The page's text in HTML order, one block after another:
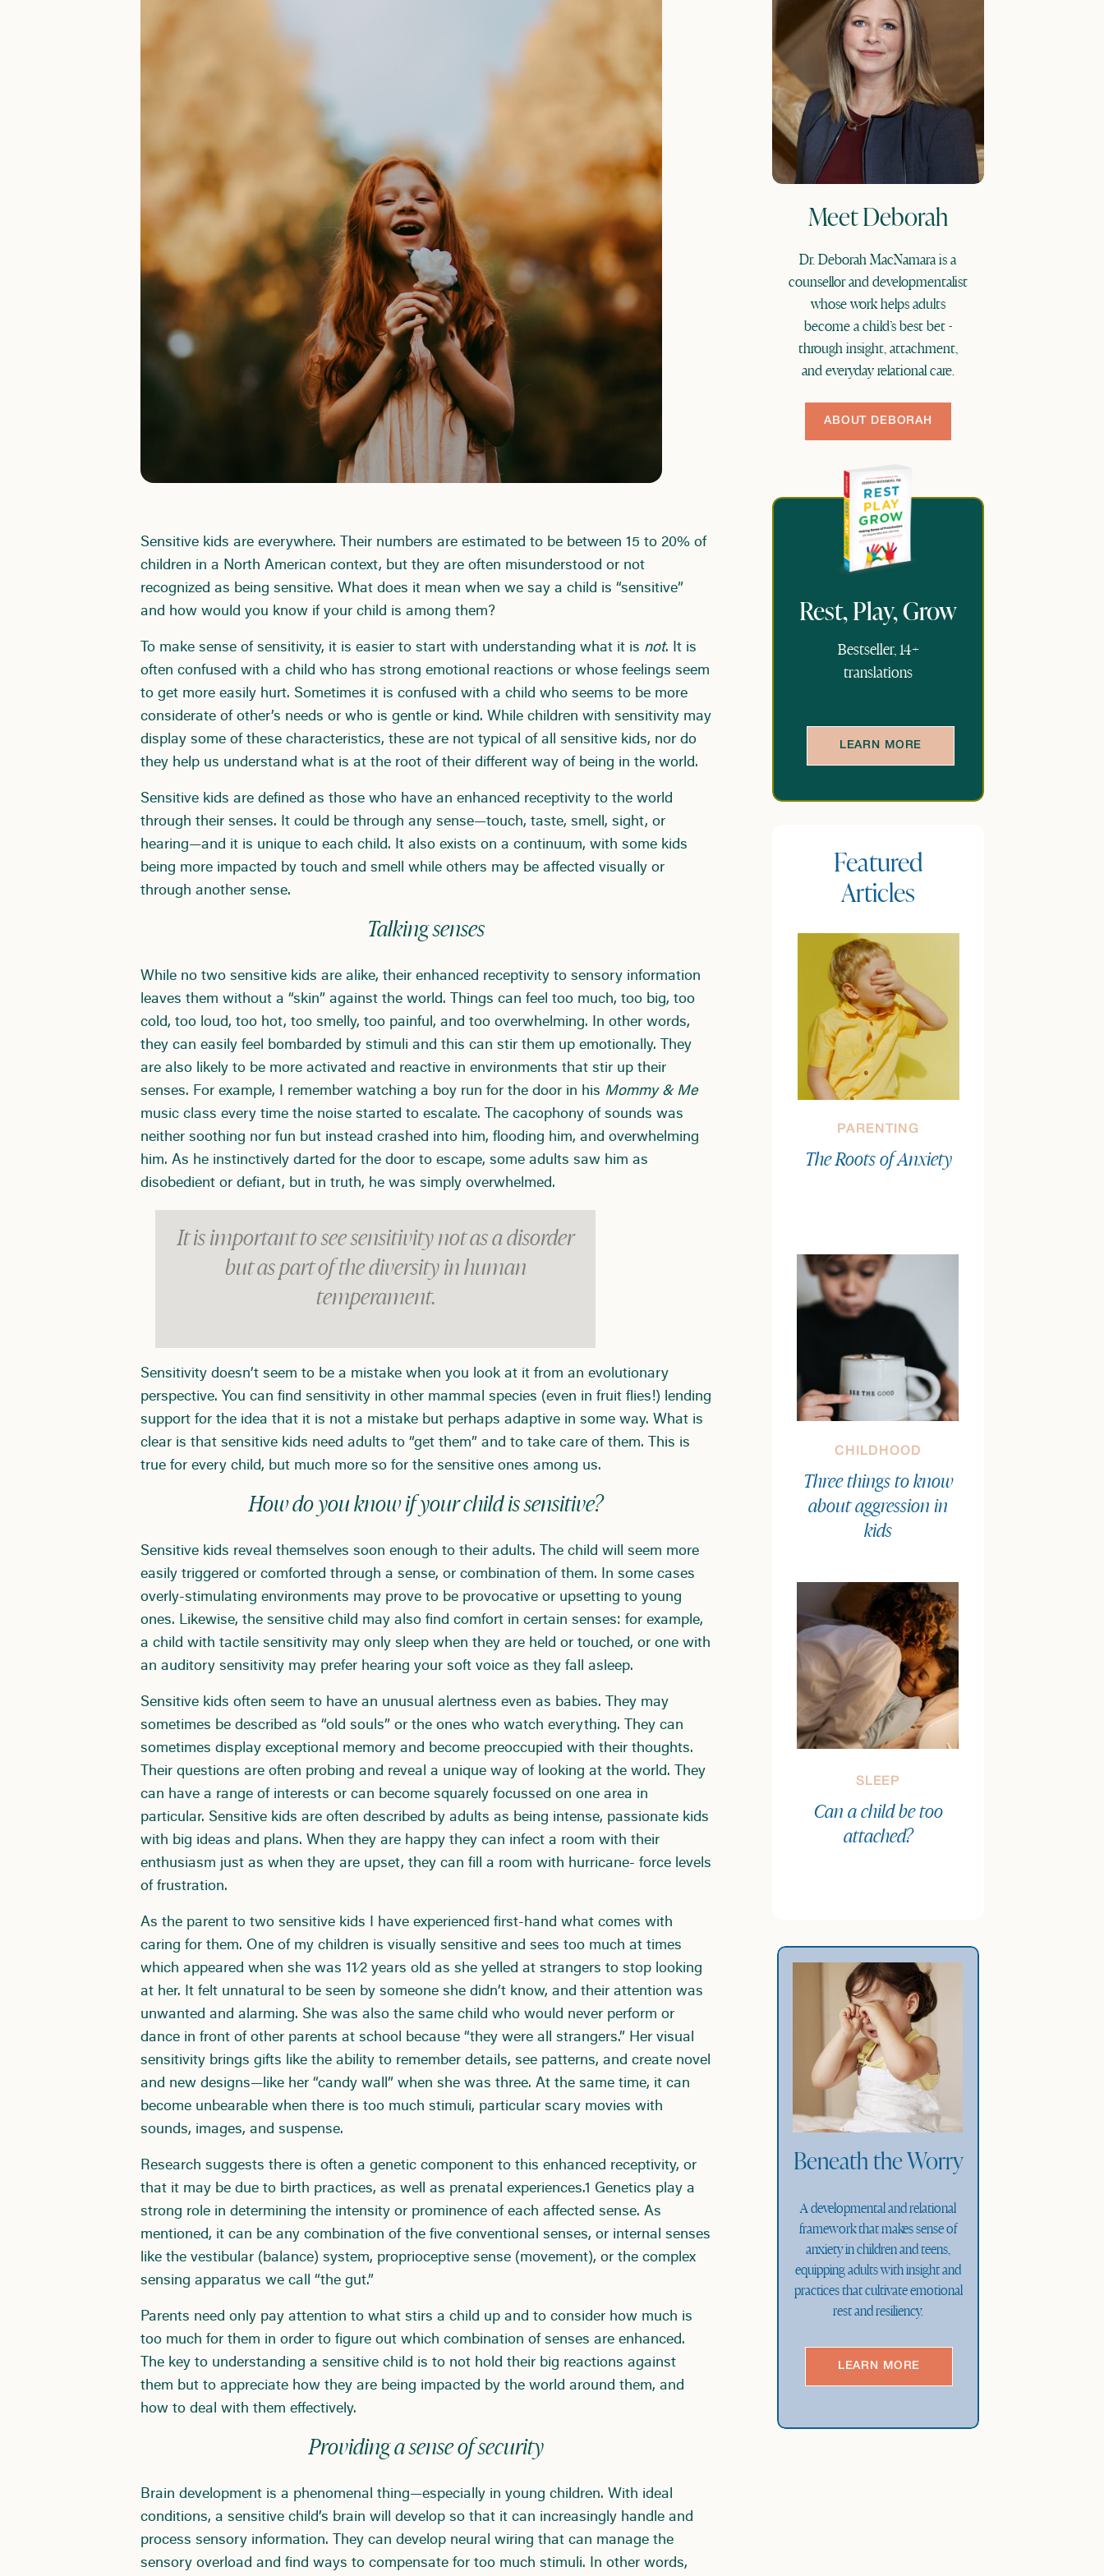
Meet Deborah
Dr. Deborah MacNamara is a
counsellor and developmentalist
whose work helps adults
become a child’s best bet -
through insight, attachment,
and everyday relational care.
The Roots of Anxiety
PARENTING
Featured
Articles
Three things to know
about aggression in
kids
CHILDHOOD
Can a child be too
attached?
SLEEP
Beneath the Worry
A developmental and relational
framework that makes sense of
anxiety in children and teens,
equipping adults with insight and
practices that cultivate emotional
rest and resiliency.
Rest, Play, Grow
Bestseller, 14+
translations
LEARN MORE
ABOUT DEBORAH
LEARN MORE
Sensitive kids are everywhere. Their numbers are estimated to be between 15 to 20% of
children in a North American context, but they are often misunderstood or not
recognized as being sensitive. What does it mean when we say a child is “sensitive”
and how would you know if your child is among them?
To make sense of sensitivity, it is easier to start with understanding what it is not. It is
often confused with a child who has strong emotional reactions or whose feelings seem
to get more easily hurt. Sometimes it is confused with a child who seems to be more
considerate of other’s needs or who is gentle or kind. While children with sensitivity may
display some of these characteristics, these are not typical of all sensitive kids, nor do
they help us understand what is at the root of their different way of being in the world.
Sensitive kids are defined as those who have an enhanced receptivity to the world
through their senses. It could be through any sense—touch, taste, smell, sight, or
hearing—and it is unique to each child. It also exists on a continuum, with some kids
being more impacted by touch and smell while others may be affected visually or
through another sense.
Talking senses
While no two sensitive kids are alike, their enhanced receptivity to sensory information
leaves them without a “skin” against the world. Things can feel too much, too big, too
cold, too loud, too hot, too smelly, too painful, and too overwhelming. In other words,
they can easily feel bombarded by stimuli and this can stir them up emotionally. They
are also likely to be more activated and reactive in environments that stir up their
senses. For example, I remember watching a boy run for the door in his Mommy & Me
music class every time the noise started to escalate. The cacophony of sounds was
neither soothing nor fun but instead crashed into him, flooding him, and overwhelming
him. As he instinctively darted for the door to escape, some adults saw him as
disobedient or defiant, but in truth, he was simply overwhelmed.
It is important to see sensitivity not as a disorder
but as part of the diversity in human
temperament.
Sensitivity doesn’t seem to be a mistake when you look at it from an evolutionary
perspective. You can find sensitivity in other mammal species (even in fruit flies!) lending
support for the idea that it is not a mistake but perhaps adaptive in some way. What is
clear is that sensitive kids need adults to “get them” and to take care of them. This is
true for every child, but much more so for the sensitive ones among us.
How do you know if your child is sensitive?
Sensitive kids reveal themselves soon enough to their adults. The child will seem more
easily triggered or comforted through a sense, or combination of them. In some cases
overly-stimulating environments may prove to be provocative or upsetting to young
ones. Likewise, the sensitive child may also find comfort in certain senses: for example,
a child with tactile sensitivity may only sleep when they are held or touched, or one with
an auditory sensitivity may prefer hearing your soft voice as they fall asleep.
Sensitive kids often seem to have an unusual alertness even as babies. They may
sometimes be described as “old souls” or the ones who watch everything. They can
sometimes display exceptional memory and become preoccupied with their thoughts.
Their questions are often probing and reveal a unique way of looking at the world. They
can have a range of interests or can become squarely focussed on one area in
particular. Sensitive kids are often described by adults as being intense, passionate kids
with big ideas and plans. When they are happy they can infect a room with their
enthusiasm just as when they are upset, they can fill a room with hurricane- force levels
of frustration.
As the parent to two sensitive kids I have experienced first-hand what comes with
caring for them. One of my children is visually sensitive and sees too much at times
which appeared when she was 11⁄2 years old as she yelled at strangers to stop looking
at her. It felt unnatural to be seen by someone she didn’t know, and their attention was
unwanted and alarming. She was also the same child who would never perform or
dance in front of other parents at school because “they were all strangers.” Her visual
sensitivity brings gifts like the ability to remember details, see patterns, and create novel
and new designs—like her “candy wall” when she was three. At the same time, it can
become unbearable when there is too much stimuli, particular scary movies with
sounds, images, and suspense.
Research suggests there is often a genetic component to this enhanced receptivity, or
that it may be due to birth practices, as well as prenatal experiences.1 Genetics play a
strong role in determining the intensity or prominence of each affected sense. As
mentioned, it can be any combination of the five conventional senses, or internal senses
like the vestibular (balance) system, proprioceptive sense (movement), or the complex
sensing apparatus we call “the gut.”
Parents need only pay attention to what stirs a child up and to consider how much is
too much for them in order to figure out which combination of senses are enhanced.
The key to understanding a sensitive child is to not hold their big reactions against
them but to appreciate how they are being impacted by the world around them, and
how to deal with them effectively.
Providing a sense of security
Brain development is a phenomenal thing—especially in young children. With ideal
conditions, a sensitive child’s brain will develop so that it can increasingly handle and
process sensory information. They can develop neural wiring that can manage the
sensory overload and find ways to compensate for too much stimuli. In other words,